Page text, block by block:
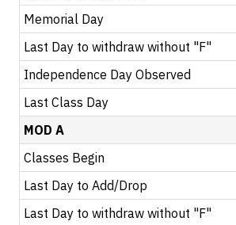
Memorial Day
Last Day to withdraw without "F"
Independence Day Observed
Last Class Day
MOD A
Classes Begin
Last Day to Add/Drop
Last Day to withdraw without "F"